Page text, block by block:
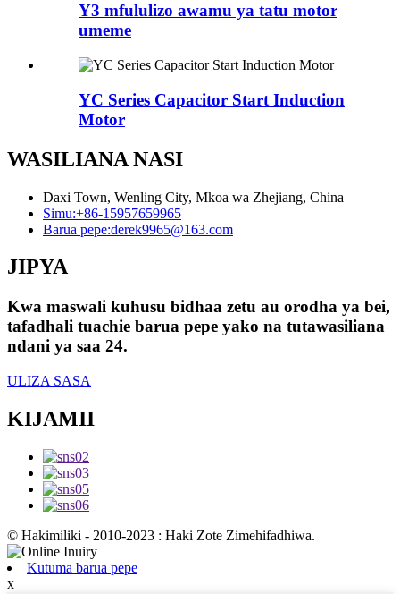
Y3 mfululizo awamu ya tatu motor
umeme
YC Series Capacitor Start Induction
Motor
WASILIANA NASI
Daxi Town, Wenling City, Mkoa wa Zhejiang, China
Simu:+86-15957659965
Barua pepe:derek9965@163.com
JIPYA
Kwa maswali kuhusu bidhaa zetu au orodha ya bei,
tafadhali tuachie barua pepe yako na tutawasiliana
ndani ya saa 24.
ULIZA SASA
KIJAMII
© Hakimiliki - 2010-2023 : Haki Zote Zimehifadhiwa.
Kutuma barua pepe
x